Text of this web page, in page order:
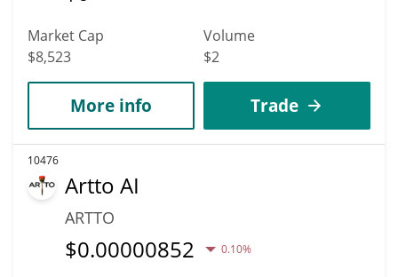
Market Cap
$8,523
Volume
$2
More info Trade
10476
Artto AI
ARTTO
$0.00000852 0.10%